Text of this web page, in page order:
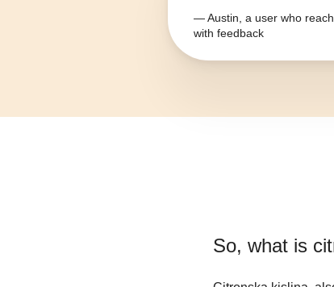
— Austin, a user who
with feedback
So, what is